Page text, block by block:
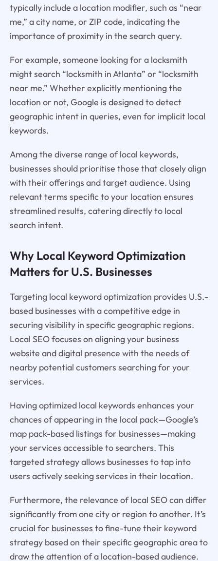
typically include a location modifier, such as “near
me,” a city name, or ZIP code, indicating the
importance of proximity in the search query.
For example, someone looking for a locksmith
might search “locksmith in Atlanta” or “locksmith
near me.” Whether explicitly mentioning the
location or not, Google is designed to detect
geographic intent in queries, even for implicit local
keywords.
Among the diverse range of local keywords,
businesses should prioritise those that closely align
with their offerings and target audience. Using
relevant terms specific to your location ensures
streamlined results, catering directly to local
search intent.
Why Local Keyword Optimization
Matters for U.S. Businesses
Targeting local keyword optimization provides U.S.-
based businesses with a competitive edge in
securing visibility in specific geographic regions.
Local SEO focuses on aligning your business
website and digital presence with the needs of
nearby potential customers searching for your
services.
Having optimized local keywords enhances your
chances of appearing in the local pack—Google’s
map pack-based listings for businesses—making
your services accessible to searchers. This
targeted strategy allows businesses to tap into
users actively seeking services in their location.
Furthermore, the relevance of local SEO can differ
significantly from one city or region to another. It’s
crucial for businesses to fine-tune their keyword
strategy based on their specific geographic area to
draw the attention of a location-based audience.